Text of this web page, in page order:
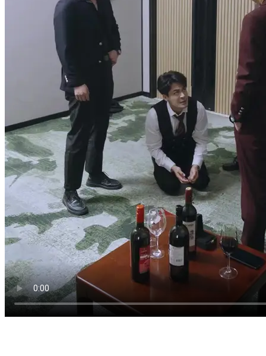
Click to unmute
Where's your pride now?